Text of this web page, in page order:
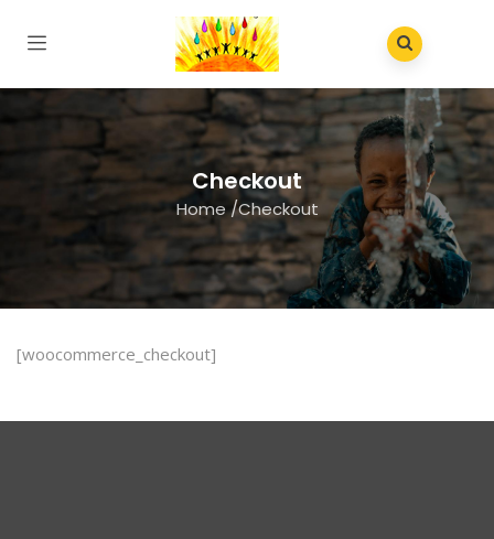
Checkout
Home/Checkout
[woocommerce_checkout]